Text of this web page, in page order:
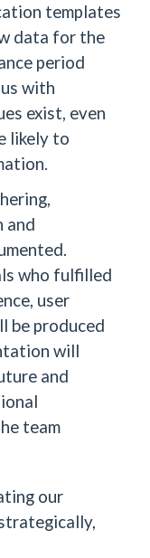
templates
data for the
period
with
exist, even
likely to
and
who fulfilled
user
be produced
will
and
team
our